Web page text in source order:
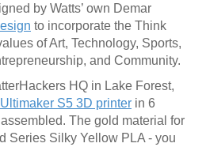
by Watts’ own Demar
to incorporate the Think
of Art, Technology, Sports,
and Community.
HQ in Lake Forest,
Ultimaker S5 3D printer in 6
The gold material for
Series Silky Yellow PLA - you